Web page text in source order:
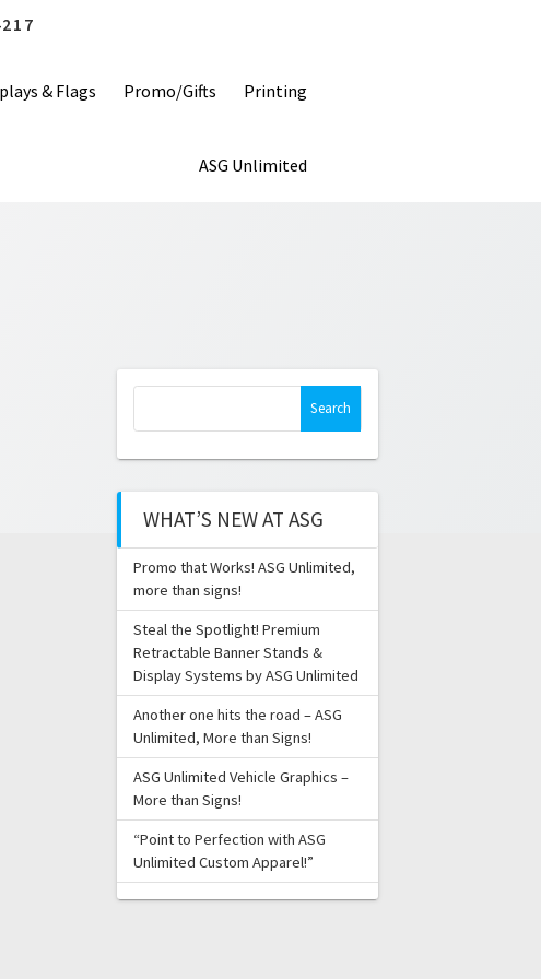
& Flags Promo/Gifts Printing
ASG Unlimited
WHAT’S NEW AT ASG
Promo that Works! ASG Unlimited,
more than signs!
Steal the Spotlight! Premium
Retractable Banner Stands &
Display Systems by ASG Unlimited
Another one hits the road – ASG
Unlimited, More than Signs!
ASG Unlimited Vehicle Graphics –
More than Signs!
“Point to Perfection with ASG
Unlimited Custom Apparel!”